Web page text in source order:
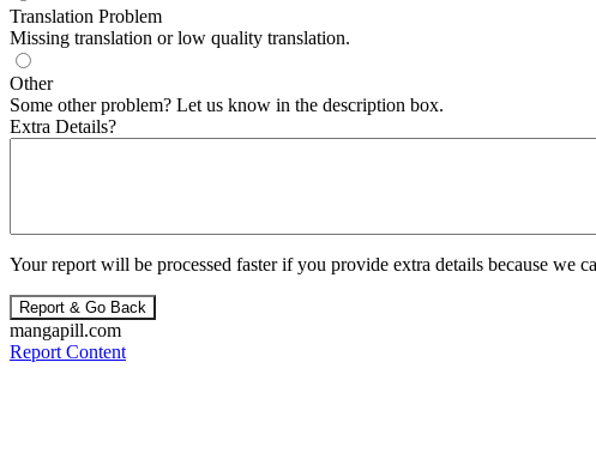
Translation Problem
Missing translation or low quality translation.
Other
Some other problem? Let us know in the description box.
Extra Details?
Your report will be processed faster if you provide extra details because we
Report & Go Back
mangapill.com
Report Content